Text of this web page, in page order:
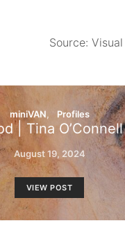
Source:
miniVAN Profiles
| Tina O’Connell
August 19, 2024
VIEW POST